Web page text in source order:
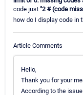
code just "2 # (code
how do I display code in
Article Comments
Hello,
Thank you for your
According to the